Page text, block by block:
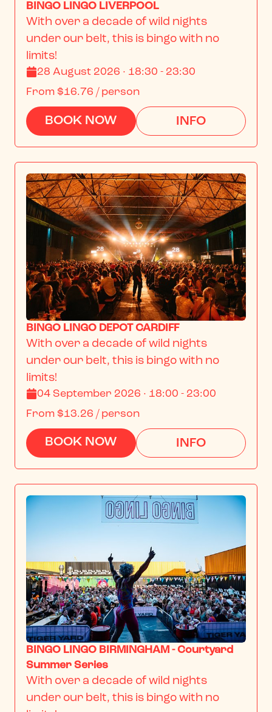
BINGO LINGO LIVERPOOL
With over a decade of wild nights
under our belt, this is bingo with no
limits!
28 August 2026 · 18:30 - 23:30
From $16.76 / person
BOOK NOW INFO
BINGO LINGO DEPOT CARDIFF
With over a decade of wild nights
under our belt, this is bingo with no
limits!
04 September 2026 · 18:00 - 23:00
From $13.26 / person
BOOK NOW INFO
BINGO LINGO BIRMINGHAM - Courtyard
Summer Series
With over a decade of wild nights
under our belt, this is bingo with no